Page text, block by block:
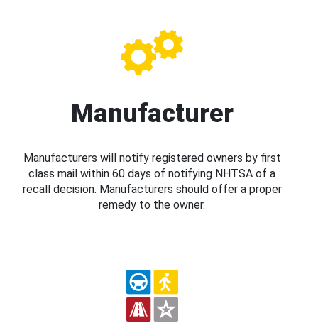
Manufacturer
Manufacturers will notify registered owners by first
class mail within 60 days of notifying NHTSA of a
recall decision. Manufacturers should offer a proper
remedy to the owner.